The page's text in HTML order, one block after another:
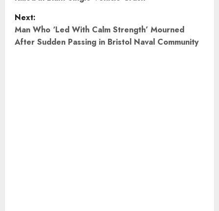
s
t
n
Next:
Man Who ‘Led With Calm Strength’ Mourned
After Sudden Passing in Bristol Naval Community